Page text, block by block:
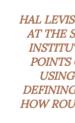
HAL
AT THE
POINTS
HOW